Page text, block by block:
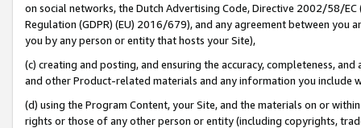
on social networks, the Dutch Advertising Code, Directive 2002/58/
Regulation (GDPR) (EU) 2016/679), and any agreement between
you by any person or entity that hosts your Site),
(c) creating and posting, and ensuring the accuracy, completeness,
and other Product-related materials and any information you include
(d) using the Program Content, your Site, and the materials on or
rights or those of any other person or entity (including copyrights,